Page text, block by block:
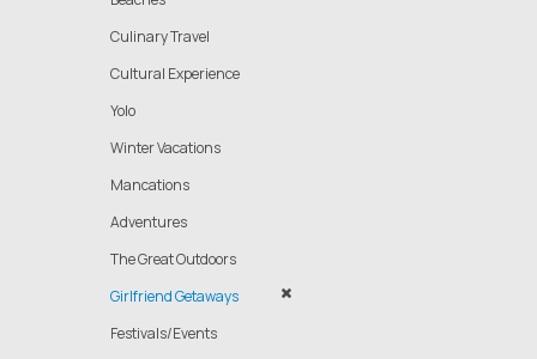
Culinary Travel
Cultural Experience
Yolo
Winter Vacations
Mancations
Adventures
The Great Outdoors
Girlfriend Getaways
Festivals/Events